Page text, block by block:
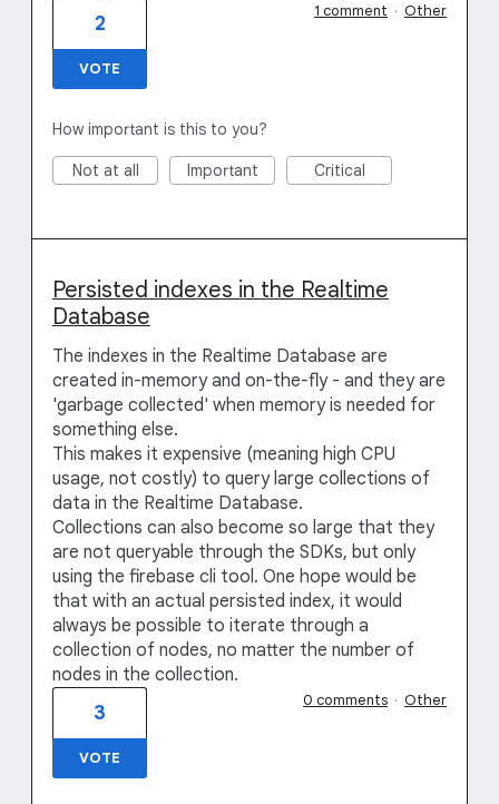
2
VOTE
1 comment · Other
How important is this to you?
Not at all Important Critical
Persisted indexes in the Realtime
Database
The indexes in the Realtime Database are
created in-memory and on-the-fly - and they are
'garbage collected' when memory is needed for
something else.
This makes it expensive (meaning high CPU
usage, not costly) to query large collections of
data in the Realtime Database.
Collections can also become so large that they
are not queryable through the SDKs, but only
using the firebase cli tool. One hope would be
that with an actual persisted index, it would
always be possible to iterate through a
collection of nodes, no matter the number of
nodes in the collection.
3
VOTE
0 comments · Other